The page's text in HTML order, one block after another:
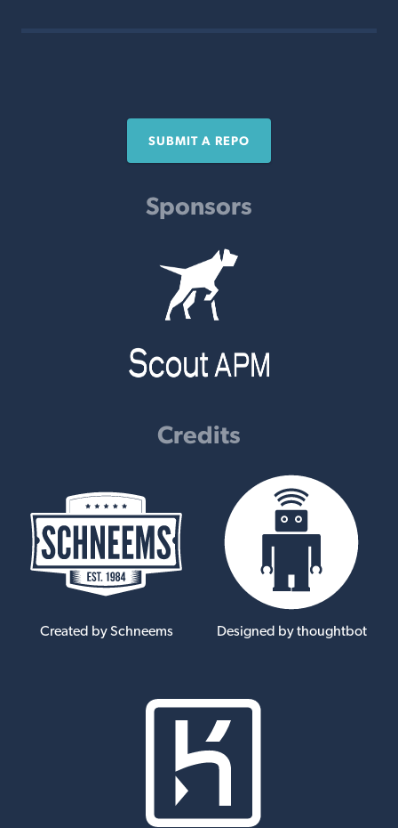
SUBMIT A REPO
Sponsors
Credits
Created by Schneems Designed by thoughtbot